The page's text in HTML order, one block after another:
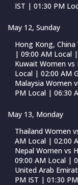
IST | 01:30 PM
May 12, Sunday
Hong Kong,
| 09:00 AM Local
Kuwait Women
Local | 02:00 AM
Malaysia Women
PM Local | 06:30
May 13, Monday
Thailand Women
AM Local | 02:00
Nepal Women vs
09:00 AM Local |
United Arab
PM IST | 01:30